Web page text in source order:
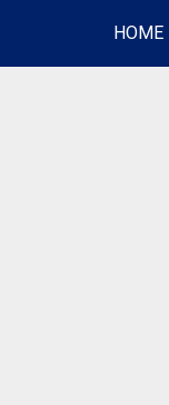
HOME